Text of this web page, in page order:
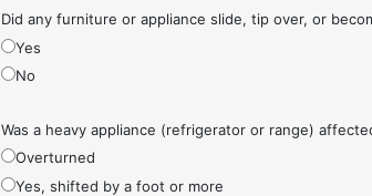
Did any furniture or appliance slide, tip over, or
Yes
No
Was a heavy appliance (refrigerator or range)
Overturned
Yes, shifted by a foot or more